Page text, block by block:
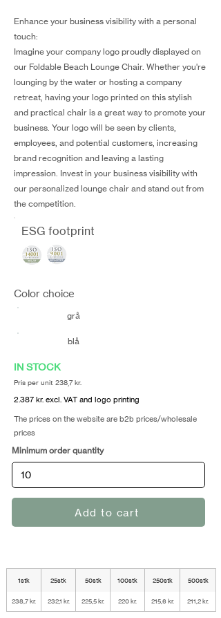
Enhance your business visibility with a personal
touch:
Imagine your company logo proudly displayed on
our Foldable Beach Lounge Chair. Whether you're
lounging by the water or hosting a company
retreat, having your logo printed on this stylish
and practical chair is a great way to promote your
business. Your logo will be seen by clients,
employees, and potential customers, increasing
brand recognition and leaving a lasting
impression. Invest in your business visibility with
our personalized lounge chair and stand out from
the competition.
ESG footprint
Color choice
grå
blå
IN STOCK
Pris per unit 238,7 kr.
2.387 kr. excl. VAT and logo printing
The prices on the website are b2b prices/wholesale
prices
Minimum order quantity
Add to cart
1stk 25stk 50stk 100stk 250stk 500stk
238,7 kr. 232,1 kr. 225,5 kr. 220 kr. 215,6 kr. 211,2 kr.